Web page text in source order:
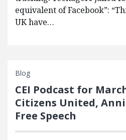
equivalent of Facebook”:
UK have…
Blog
CEI Podcast for
Citizens United,
Free Speech